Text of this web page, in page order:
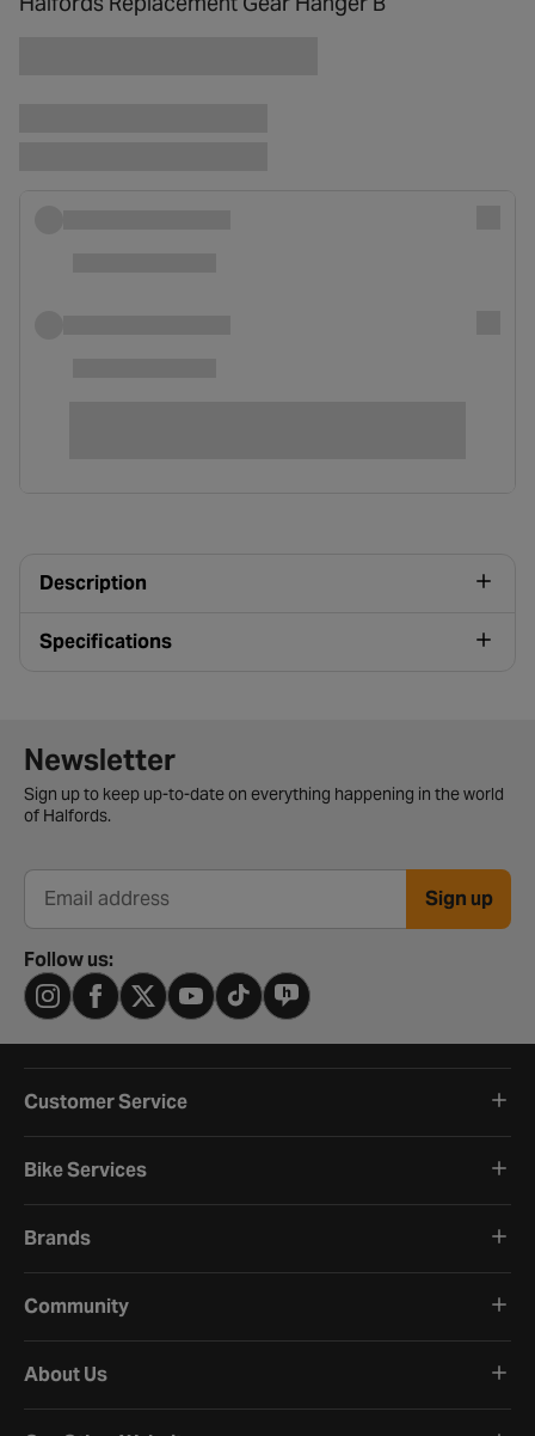
Description
Specifications
Newsletter signup form
Newsletter
Sign up to keep up-to-date on everything happening in the world
of Halfords.
Email address Sign up
Follow us:
Customer Service
Bike Services
Brands
Community
About Us